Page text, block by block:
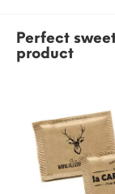
Perfect
product